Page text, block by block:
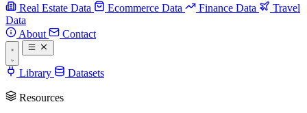
Real Estate Data Ecommerce Data Finance Data
Travel
Data
About
Contact
Library Datasets
Resources